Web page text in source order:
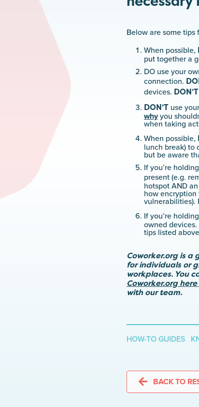
Below are some tips
When possible,
put together a
DO use your
connection.
devices. DON’T
DON’Tuse
whyyou
when taking
When possible,
lunch break) to
but be aware
If you’re
present (e.g.
hotspot AND
how
vulnerabilities).
If you’re
owned
tips listed
Coworker.org is
for individuals or
workplaces. You
Coworker.org here
with our team.
HOW-TO GUIDES
BACK TO